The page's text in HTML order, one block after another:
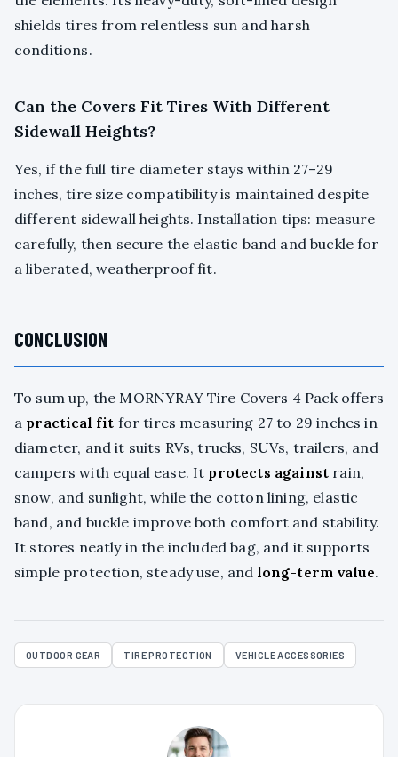
shields tires from relentless sun and harsh
conditions.
Can the Covers Fit Tires With Different
Sidewall Heights?
Yes, if the full tire diameter stays within 27–29
inches, tire size compatibility is maintained despite
different sidewall heights. Installation tips: measure
carefully, then secure the elastic band and buckle for
a liberated, weatherproof fit.
CONCLUSION
To sum up, the MORNYRAY Tire Covers 4 Pack offers
a practical fit for tires measuring 27 to 29 inches in
diameter, and it suits RVs, trucks, SUVs, trailers, and
campers with equal ease. It protects against rain,
snow, and sunlight, while the cotton lining, elastic
band, and buckle improve both comfort and stability.
It stores neatly in the included bag, and it supports
simple protection, steady use, and long-term value.
OUTDOOR GEAR TIRE PROTECTION VEHICLE ACCESSORIES